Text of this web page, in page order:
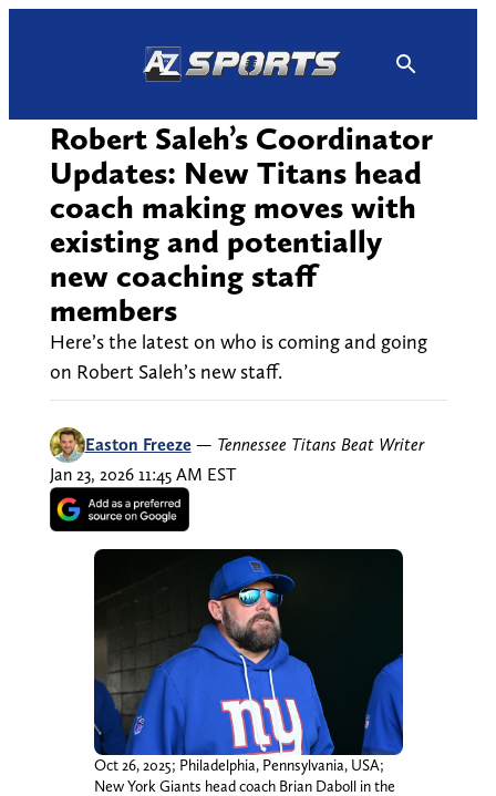
Robert Saleh’s Coordinator
Updates: New Titans head
coach making moves with
existing and potentially
new coaching staff
members
Here’s the latest on who is coming and going
on Robert Saleh’s new staff.
Easton Freeze — Tennessee Titans Beat Writer
Jan 23, 2026 11:45 AM EST
Oct 26, 2025; Philadelphia, Pennsylvania, USA;
New York Giants head coach Brian Daboll in the